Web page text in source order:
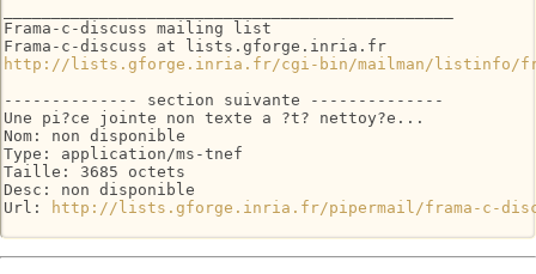
Frama-c-discuss mailing list
http://lists.gforge.inria.fr/cgi-bin/mailman/listinfo/
-------------- section suivante --------------
Une pi?ce jointe non texte a ?t? nettoy?e...
Nom: non disponible
Type: application/ms-tnef
Taille: 3685 octets
Desc: non disponible
Url:
http://lists.gforge.inria.fr/pipermail/frama-c-